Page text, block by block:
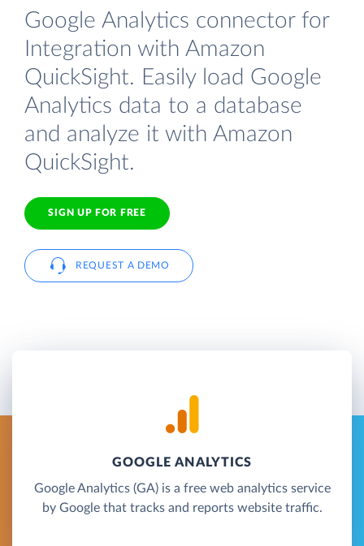
Google Analytics connector for
Integration with Amazon
QuickSight. Easily load Google
Analytics data to a database
and analyze it with Amazon
QuickSight.
SIGN UP FOR FREE
REQUEST A DEMO
GOOGLE ANALYTICS
Google Analytics (GA) is a free web analytics service
by Google that tracks and reports website traffic.